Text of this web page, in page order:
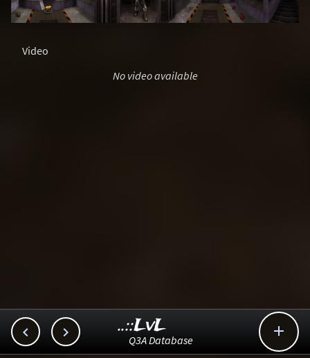
Video
No video available
  
..::LvL
Q3A Database